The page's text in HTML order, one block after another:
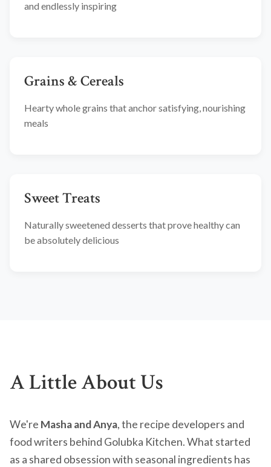
and endlessly inspiring
Grains & Cereals
Hearty whole grains that anchor satisfying, nourishing
meals
Sweet Treats
Naturally sweetened desserts that prove healthy can
be absolutely delicious
A Little About Us
We're Masha and Anya, the recipe developers and
food writers behind Golubka Kitchen. What started
as a shared obsession with seasonal ingredients has